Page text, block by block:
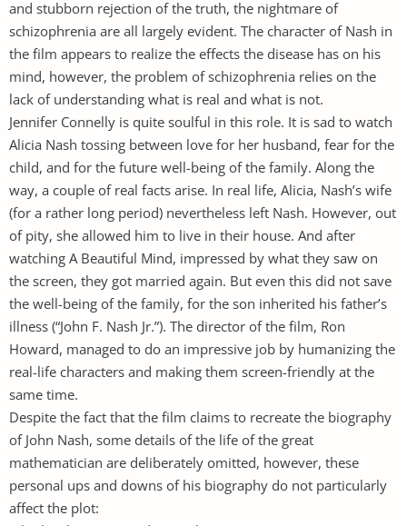
and stubborn rejection of the truth, the nightmare of
schizophrenia are all largely evident. The character of Nash in
the film appears to realize the effects the disease has on his
mind, however, the problem of schizophrenia relies on the
lack of understanding what is real and what is not.
Jennifer Connelly is quite soulful in this role. It is sad to watch
Alicia Nash tossing between love for her husband, fear for the
child, and for the future well-being of the family. Along the
way, a couple of real facts arise. In real life, Alicia, Nash’s wife
(for a rather long period) nevertheless left Nash. However, out
of pity, she allowed him to live in their house. And after
watching A Beautiful Mind, impressed by what they saw on
the screen, they got married again. But even this did not save
the well-being of the family, for the son inherited his father’s
illness (“John F. Nash Jr.”). The director of the film, Ron
Howard, managed to do an impressive job by humanizing the
real-life characters and making them screen-friendly at the
same time.
Despite the fact that the film claims to recreate the biography
of John Nash, some details of the life of the great
mathematician are deliberately omitted, however, these
personal ups and downs of his biography do not particularly
affect the plot: